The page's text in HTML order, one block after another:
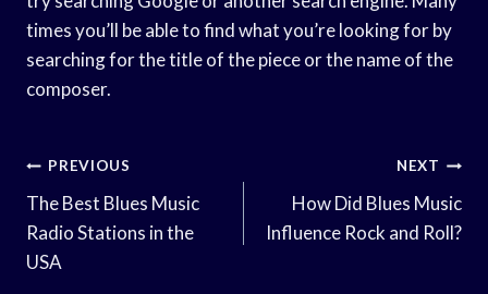
times you’ll be able to find what you’re looking for by
searching for the title of the piece or the name of the
composer.
Post
Navigation
PREVIOUS
The Best Blues Music
Radio Stations in the
USA
NEXT
How Did Blues Music
Influence Rock and Roll?